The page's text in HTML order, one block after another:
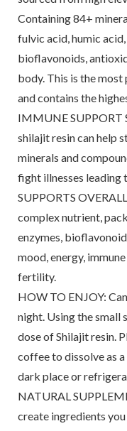
Containing 84+
fulvic acid, humic
bioflavonoids,
body. This is the
and contains the
IMMUNE SUPPORT
shilajit resin can help
minerals and
fight illnesses leading
SUPPORTS
complex nutrient,
enzymes,
mood, energy,
fertility.
HOW TO ENJOY:
night. Using the small
dose of Shilajit resin.
coffee to dissolve as
dark place or
NATURAL
create ingredients